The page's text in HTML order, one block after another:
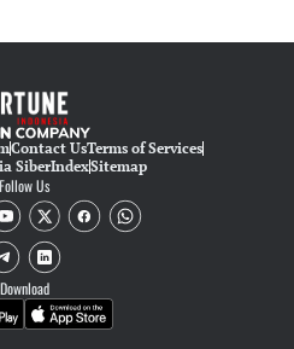
Contact UsTerms of Services
SiberIndexSitemap
Follow Us
Download